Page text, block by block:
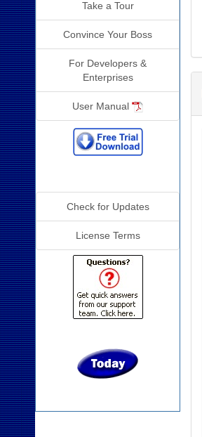
Take a Tour
Convince Your Boss
For Developers &
Enterprises
User Manual
Check for Updates
License Terms